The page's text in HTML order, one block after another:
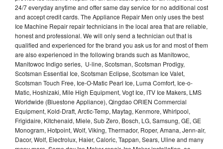
24/7 everyday anytime and offer same day service for no additional cost
and accept credit cards. The Appliance Repair Men only uses the best
Ice Machine Repair repair technicians in the local area that are reliable,
honest and professional. We will only send a technician out that is
qualified and experienced for the brand you ask us for and most of them
are also experienced in the following brands such as Manitowoc,
Manitowoc Indigo series, U-line, Scotsman, Scotsman Prodigy,
Scotsman Essential Ice, Scotsman Eclipse, Scotsman Ice Valet,
Scotsman Touch Free, Ice-O-Matic Pearl Ice, Luma Comfort, Ice-o-
Matic, Hoshizaki, Mile High Equipment, Vogt Ice, ITV Ice Makers, LMS
Worldwide (Bluestone Appliance), Qingdao ORIEN Commercial
Equipment, Kold-Draft, Arctic-Temp, Maytag, Kenmore, Whirlpool,
Frigidaire, Kitchenaid, Miele, Sub Zero, Bosch, LG, Samsung, GE, GE
Monogram, Hotpoint, Wolf, Viking, Thermador, Roper, Amana, Jenn-air,
Dacor, Wolf, Electrolux, Haier, Caloric, Tappan, Sears, Uline and many